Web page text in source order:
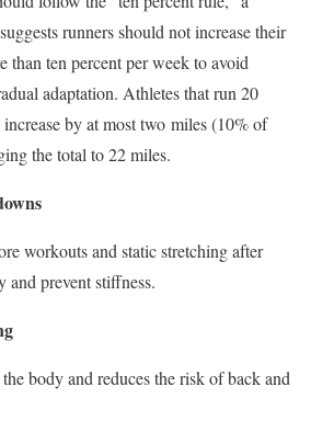
runners should not increase their
than ten percentper weekto avoid
adaptation. Athletes that run 20
by at most two miles(10% of
the total to22 miles.
workouts and static stretching after
prevent stiffness.
body and reduces the risk of back and